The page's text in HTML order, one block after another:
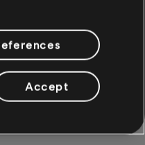
Accept